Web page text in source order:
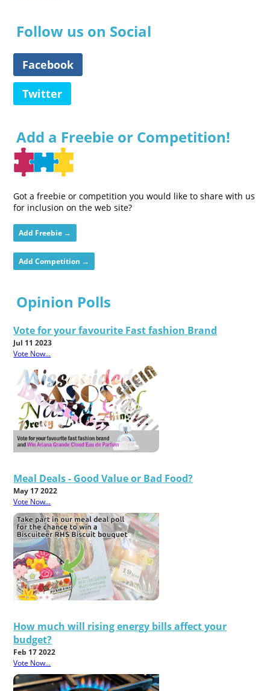
Follow us on Social
Facebook
Twitter
Add a Freebie or Competition!
Got a freebie or competition you would like to share with us
for inclusion on the web site?
Add Freebie →
Add Competition →
Opinion Polls
Vote for your favourite Fast fashion Brand
Jul 11 2023
Vote Now...
Meal Deals - Good Value or Bad Food?
May 17 2022
Vote Now...
How much will rising energy bills affect your
budget?
Feb 17 2022
Vote Now...